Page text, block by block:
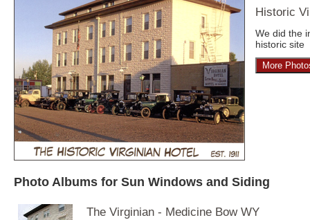
Historic
We did the
historic site
More
Photo Albums for Sun Windows and Siding
The Virginian - Medicine Bow WY